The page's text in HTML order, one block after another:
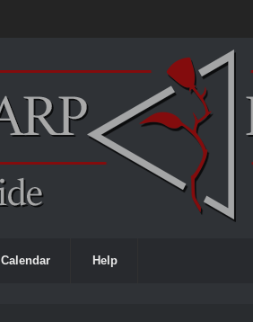
Calendar Help